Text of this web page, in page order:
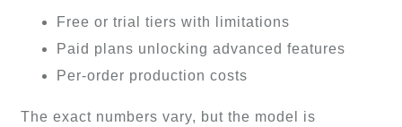
Free or trial tiers with limitations
Paid plans unlocking advanced features
Per-order production costs
The exact numbers vary, but the model is